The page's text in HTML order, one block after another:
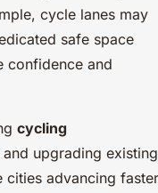
cycle lanes may
safe space
confidence and
cycling
and upgrading existing
cities advancing faster